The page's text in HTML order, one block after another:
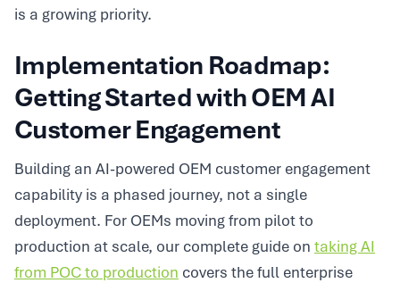
is a growing priority.
Implementation Roadmap:
Getting Started with OEM AI
Customer Engagement
Building an AI-powered OEM customer engagement
capability is a phased journey, not a single
deployment. For OEMs moving from pilot to
production at scale, our complete guide on taking AI
from POC to production covers the full enterprise